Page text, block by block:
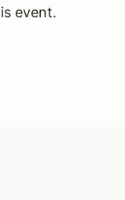
event.